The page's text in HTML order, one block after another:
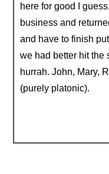
here for good I
business and
and have to finish
we had better hit the
hurrah. John, Mary,
(purely platonic).